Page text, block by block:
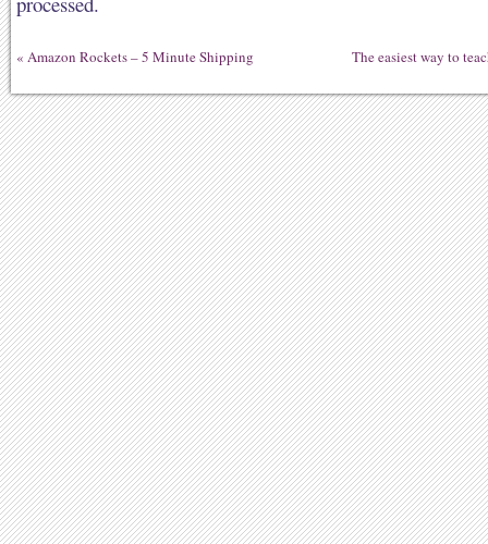
« Amazon Rockets – 5 Minute Shipping The easiest way to